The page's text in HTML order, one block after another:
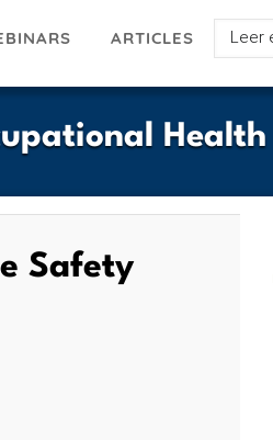
ARTICLES
Select
your
Health
Safety